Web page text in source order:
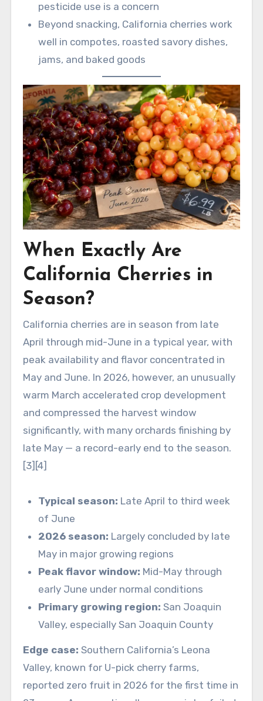
pesticide use is a concern
Beyond snacking, California cherries work
well in compotes, roasted savory dishes,
jams, and baked goods
When Exactly Are
California Cherries in
Season?
California cherries are in season from late
April through mid-June in a typical year, with
peak availability and flavor concentrated in
May and June. In 2026, however, an unusually
warm March accelerated crop development
and compressed the harvest window
significantly, with many orchards finishing by
late May — a record-early end to the season.
[3][4]
Typical season: Late April to third week
of June
2026 season: Largely concluded by late
May in major growing regions
Peak flavor window: Mid-May through
early June under normal conditions
Primary growing region: San Joaquin
Valley, especially San Joaquin County
Edge case: Southern California’s Leona
Valley, known for U-pick cherry farms,
reported zero fruit in 2026 for the first time in